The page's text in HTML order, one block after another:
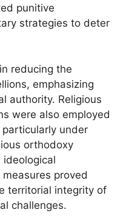
punitive
strategies to deter
reducing the
emphasizing
authority. Religious
were also employed
under
orthodoxy
proved
territorial integrity of
challenges.